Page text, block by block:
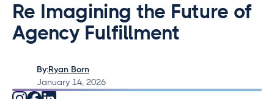
Re Imagining the Future of
Agency Fulfillment
By:Ryan Born
January 14, 2026